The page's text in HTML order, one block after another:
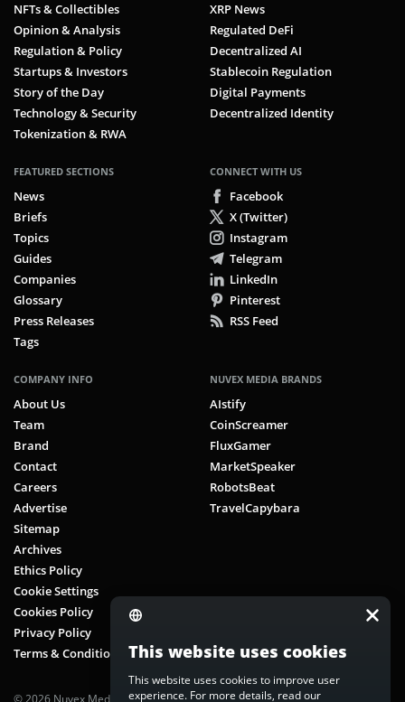
NFTs & Collectibles
Opinion & Analysis
Regulation & Policy
Startups & Investors
Story of the Day
Technology & Security
Tokenization & RWA
XRP News
Regulated DeFi
Decentralized AI
Stablecoin Regulation
Digital Payments
Decentralized Identity
FEATURED SECTIONS
News
Briefs
Topics
Guides
Companies
Glossary
Press Releases
Tags
CONNECT WITH US
Facebook
X (Twitter)
Instagram
Telegram
LinkedIn
Pinterest
RSS Feed
COMPANY INFO
About Us
Team
Brand
Contact
Careers
Advertise
Sitemap
Archives
Ethics Policy
Cookie Settings
Cookies Policy
Privacy Policy
Terms & Conditions
NUVEX MEDIA BRANDS
AIstify
CoinScreamer
FluxGamer
MarketSpeaker
RobotsBeat
TravelCapybara
© 2026 Nuvex Media LLC. All rights reserved. CoinScreamer is part of
This website uses cookies
This website uses cookies to improve user
experience. For more details, read our